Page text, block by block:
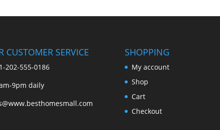
CUSTOMER SERVICE
202-555-0186
9pm daily
SHOPPING
My account
Shop
Cart
Checkout